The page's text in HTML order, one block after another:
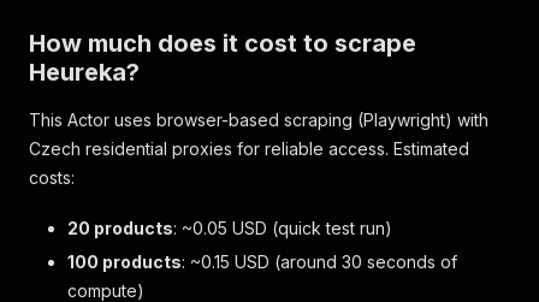
How much does it cost to scrape
Heureka?
This Actor uses browser-based scraping (Playwright) with
Czech residential proxies for reliable access. Estimated
costs:
20 products: ~0.05 USD (quick test run)
100 products: ~0.15 USD (around 30 seconds of
compute)